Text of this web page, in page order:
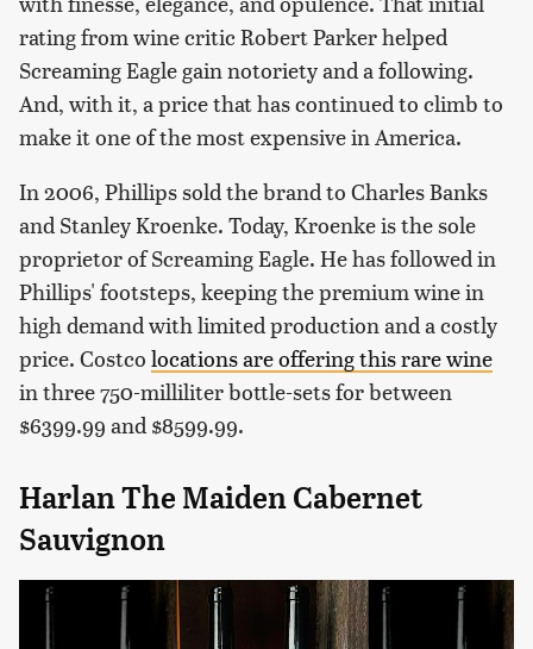
rating from wine critic Robert Parker helped
Screaming Eagle gain notoriety and a following.
And, with it, a price that has continued to climb to
make it one of the most expensive in America.
In 2006, Phillips sold the brand to Charles Banks
and Stanley Kroenke. Today, Kroenke is the sole
proprietor of Screaming Eagle. He has followed in
Phillips' footsteps, keeping the premium wine in
high demand with limited production and a costly
price. Costco locations are offering this rare wine
in three 750-milliliter bottle-sets for between
$6399.99 and $8599.99.
Harlan The Maiden Cabernet
Sauvignon